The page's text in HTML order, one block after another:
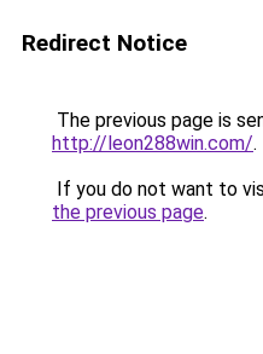
Redirect Notice
The previous page is
http://leon288win.com/.
If you do not want to
the previous page.